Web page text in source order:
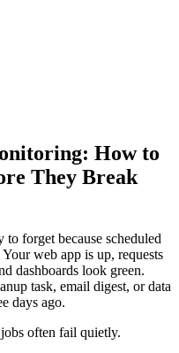
How to
They Break
forget because scheduled
web app is up, requests
dashboards look green.
task, email digest, or data
days ago.
often fail quietly.